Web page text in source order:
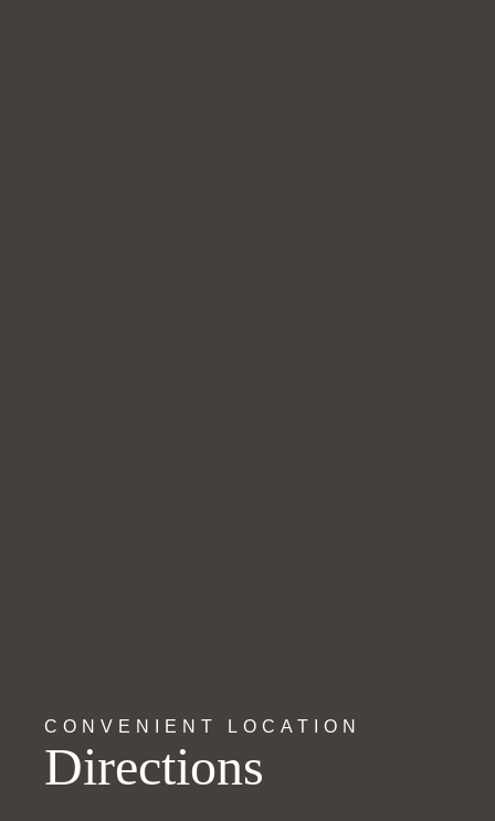
CONVENIENT LOCATION
Directions